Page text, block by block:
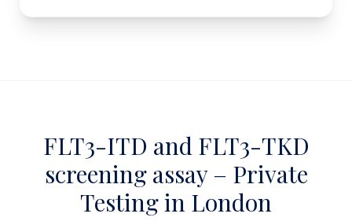
FLT3-ITD and FLT3-TKD
screening assay – Private
Testing in London